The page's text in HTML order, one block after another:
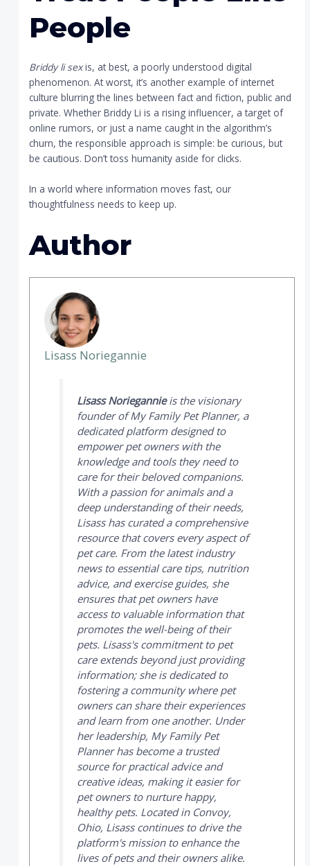
People
Briddy li sexis, at best, a poorly understood digital
phenomenon. At worst, it’s another example of internet
culture blurring the lines between fact and fiction, public and
private. Whether Briddy Li is a rising influencer, a target of
online rumors, or just a name caught in the algorithm’s
churn, the responsible approach is simple: be curious, but
be cautious. Don’t toss humanity aside for clicks.
In a world where information moves fast, our
thoughtfulness needs to keep up.
Author
Lisass Noriegannie
Lisass Noriegannieis the visionary
founder ofMy Family Pet Planner, a
dedicated platform designed to
empower pet owners with the
knowledge and tools they need to
care for their beloved companions.
With a passion for animals and a
deep understanding of their needs,
Lisass has curated a comprehensive
resource that covers every aspect of
pet care. From the latest industry
news to essential care tips, nutrition
advice, and exercise guides, she
ensures that pet owners have
access to valuable information that
promotes the well-being of their
pets. Lisass's commitment to pet
care extends beyond just providing
information; she is dedicated to
fostering a community where pet
owners can share their experiences
and learn from one another. Under
her leadership, My Family Pet
Plannerhas become a trusted
source for practical advice and
creative ideas, making it easier for
pet owners to nurture happy,
healthy pets. Located in Convoy,
Ohio, Lisass continues to drive the
platform's mission to enhance the
lives of pets and their owners alike.